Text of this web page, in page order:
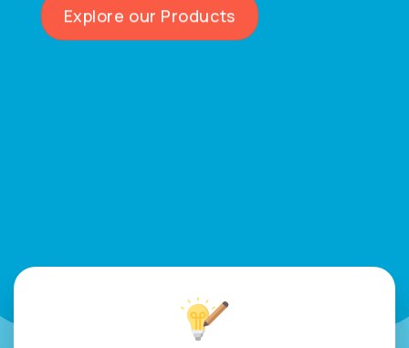
inspiration, and stand out from the crowd.